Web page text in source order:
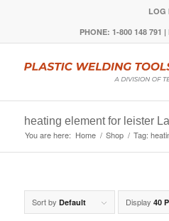
LOG
PHONE: 1-800 148 791
heating element for leister
You are here: Home / Shop / Tag:
Sort by Default Display 40